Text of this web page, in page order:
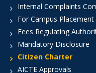
Internal Complaints
For Campus
Fees Regulating
Mandatory Disclosure
Citizen Charter
AICTE Approvals